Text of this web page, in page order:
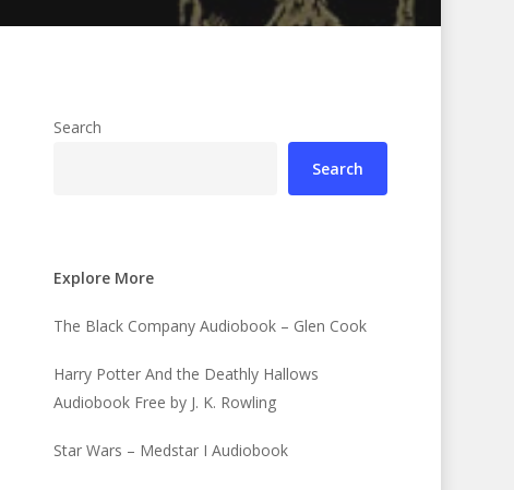
Search
Search
Explore More
The Black Company Audiobook – Glen Cook
Harry Potter And the Deathly Hallows
Audiobook Free by J. K. Rowling
Star Wars – Medstar I Audiobook